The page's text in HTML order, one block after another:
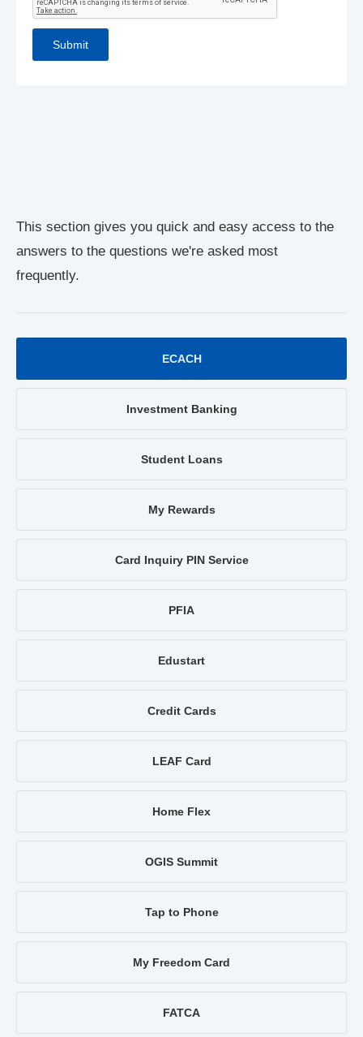
This section gives you quick and easy access to the
answers to the questions we're asked most
frequently.
ECACH
Investment Banking
Student Loans
My Rewards
Card Inquiry PIN Service
PFIA
Edustart
Credit Cards
LEAF Card
Home Flex
OGIS Summit
Tap to Phone
My Freedom Card
FATCA